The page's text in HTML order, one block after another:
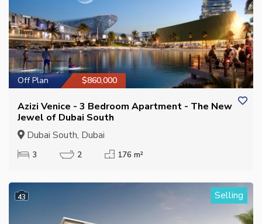
Off Plan $860,000
Azizi Venice - 3 Bedroom Apartment - The New
Jewel of Dubai South
Dubai South, Dubai
3 2 176 m²
43 Selling